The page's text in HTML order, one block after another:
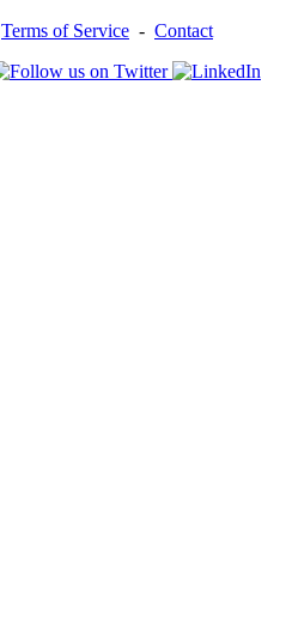
Terms of Service - Contact